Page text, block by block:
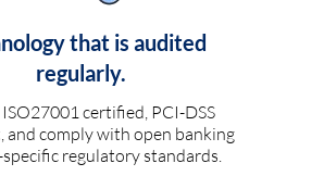
that is audited
regularly.
certified, PCI-DSS
and comply with open banking
specific regulatory standards.